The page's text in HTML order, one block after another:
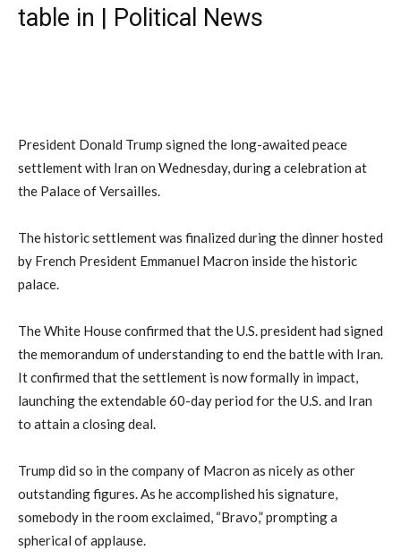
table in | Political News
President Donald Trump signed the long-awaited peace
settlement with Iran on Wednesday, during a celebration at
the Palace of Versailles.
The historic settlement was finalized during the dinner hosted
by French President Emmanuel Macron inside the historic
palace.
The White House confirmed that the U.S. president had signed
⁠the memorandum of ‌understanding to end the battle with ⁠Iran.
It confirmed that the settlement is now formally in impact,
launching the extendable 60-day period for the U.S. and Iran
to attain a closing deal.
Trump did so in the company of Macron as nicely as other
outstanding figures. As he accomplished his signature,
somebody in the room exclaimed, “Bravo,” prompting a
spherical of applause.